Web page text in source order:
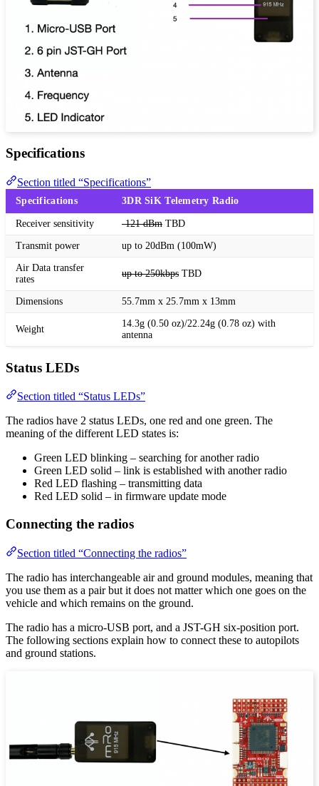
Specifications
Section titled “Specifications”
Specifications 3DR SiK Telemetry Radio
Receiver sensitivity -121 dBm TBD
Transmit power up to 20dBm (100mW)
Air Data transfer
rates
up to 250kbps TBD
Dimensions 55.7mm x 25.7mm x 13mm
Weight
14.3g (0.50 oz)/22.24g (0.78 oz) with
antenna
Status LEDs
Section titled “Status LEDs”
The radios have 2 status LEDs, one red and one green. The
meaning of the different LED states is:
Green LED blinking – searching for another radio
Green LED solid – link is established with another radio
Red LED flashing – transmitting data
Red LED solid – in firmware update mode
Connecting the radios
Section titled “Connecting the radios”
The radio has interchangeable air and ground modules, meaning that
you use them as a pair but it does not matter which one goes on the
vehicle and which remains on the ground.
The radio has a micro-USB port, and a JST-GH six-position port.
The following sections explain how to connect these to autopilots
and ground stations.